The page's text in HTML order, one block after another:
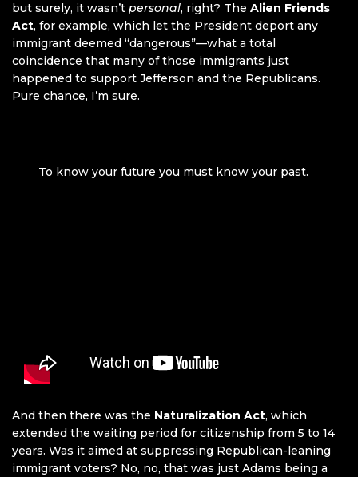
but surely, it wasn’t personal, right? The Alien Friends
Act, for example, which let the President deport any
immigrant deemed “dangerous”—what a total
coincidence that many of those immigrants just
happened to support Jefferson and the Republicans.
Pure chance, I’m sure.
To know your future you must know your past.
And then there was the Naturalization Act, which
extended the waiting period for citizenship from 5 to 14
years. Was it aimed at suppressing Republican-leaning
immigrant voters? No, no, that was just Adams being a